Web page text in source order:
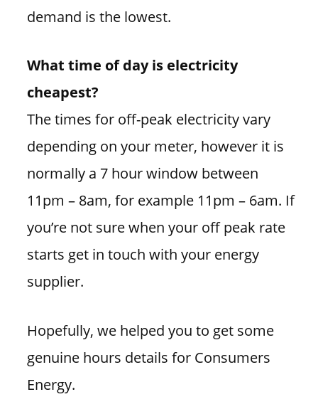
demand is the lowest.
What time of day is electricity
cheapest?
The times for off-peak electricity vary
depending on your meter, however it is
normally a 7 hour window between
11pm – 8am, for example 11pm – 6am. If
you’re not sure when your off peak rate
starts get in touch with your energy
supplier.
Hopefully, we helped you to get some
genuine hours details for Consumers
Energy.